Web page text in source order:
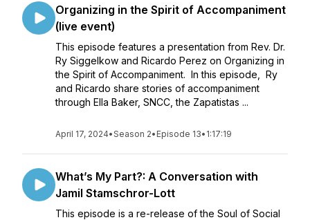
Organizing in the Spirit of Accompaniment
(live event)
This episode features a presentation from Rev. Dr.
Ry Siggelkow and Ricardo Perez on Organizing in
the Spirit of Accompaniment. In this episode, Ry
and Ricardo share stories of accompaniment
through Ella Baker, SNCC, the Zapatistas ...
April 17, 2024•Season 2• Episode 13• 1:17:19
What’s My Part?: A Conversation with
Jamil Stamschror-Lott
This episode is a re-release of the Soul of Social